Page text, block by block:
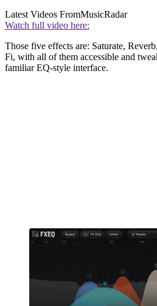
Latest Videos FromMusicRadar
Watch full video here:
Those five effects are: Saturate,
Fi, with all of them accessible and
familiar EQ-style interface.